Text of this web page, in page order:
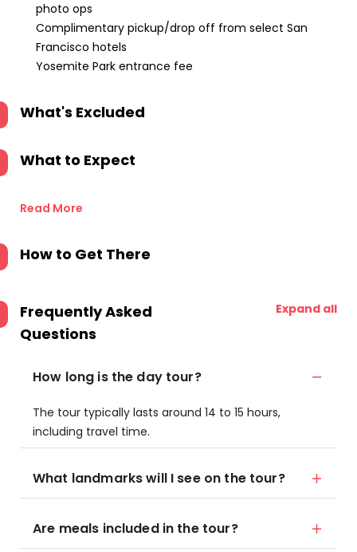
photo ops
Complimentary pickup/drop off from select San
Francisco hotels
Yosemite Park entrance fee
What's Excluded
What to Expect
Read More
How to Get There
Frequently Asked
Questions
Expand all
How long is the day tour?
The tour typically lasts around 14 to 15 hours,
including travel time.
What landmarks will I see on the tour?
Are meals included in the tour?